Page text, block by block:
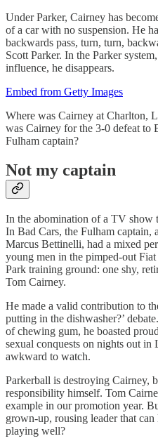
Under Parker, Cairney has
of a car with no suspension. He
backwards pass, turn, turn,
Scott Parker. In the Parker
influence, he disappears.
Embed from Getty Images
Where was Cairney at Charlton,
was Cairney for the 3-0 defeat to
Fulham captain?
Not my captain
In the abomination of a TV show
In Bad Cars, the Fulham captain,
Marcus Bettinelli, had a mixed
young men in the pimped-out
Park training ground: one shy,
Tom Cairney.
He made a valid contribution to
putting in the dishwasher?’
of chewing gum, he boasted
sexual conquests on nights out
awkward to watch.
Parkerball is destroying Cairney,
responsibility himself. Tom
example in our promotion year.
grown-up, rousing leader that
playing well?